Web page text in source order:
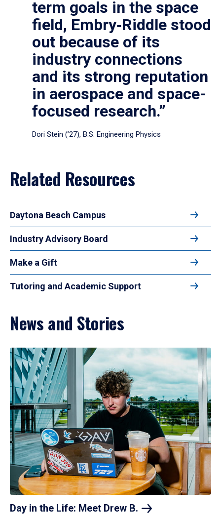
term goals in the space
field, Embry‑Riddle stood
out because of its
industry connections
and its strong reputation
in aerospace and space-
focused research.”
Dori Stein (’27), B.S. Engineering Physics
Related Resources
Daytona Beach Campus
Industry Advisory Board
Make a Gift
Tutoring and Academic Support
News and Stories
Day in the Life: Meet Drew B.